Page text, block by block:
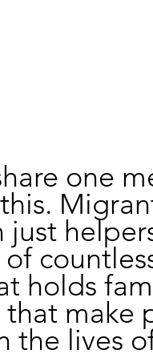
one
just
holds
that make
the lives